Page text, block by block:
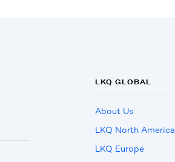
LKQ GLOBAL
About Us
LKQ North America
LKQ Europe